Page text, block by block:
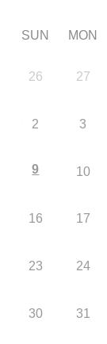
SUN MON
26 27
2 3
9 10
16 17
23 24
30 31